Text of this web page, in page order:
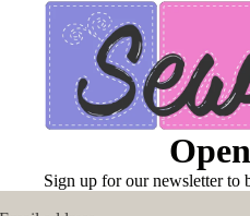
Sign up for our newsletter to